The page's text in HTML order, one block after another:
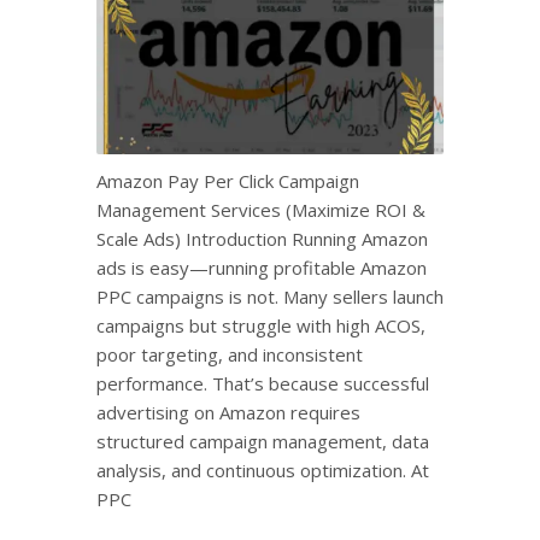
Amazon Pay Per Click Campaign
Management Services (Maximize ROI &
Scale Ads) Introduction Running Amazon
ads is easy—running profitable Amazon
PPC campaigns is not. Many sellers launch
campaigns but struggle with high ACOS,
poor targeting, and inconsistent
performance. That’s because successful
advertising on Amazon requires
structured campaign management, data
analysis, and continuous optimization. At
PPC